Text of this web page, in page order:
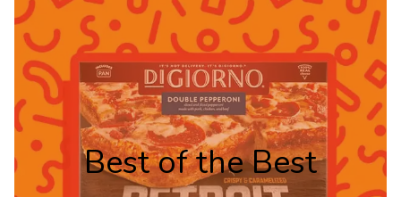
Best of the Best